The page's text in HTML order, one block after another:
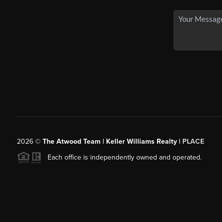
2026© The Atwood Team | Keller Williams Realty | PLACE
Each office is independently owned and operated.